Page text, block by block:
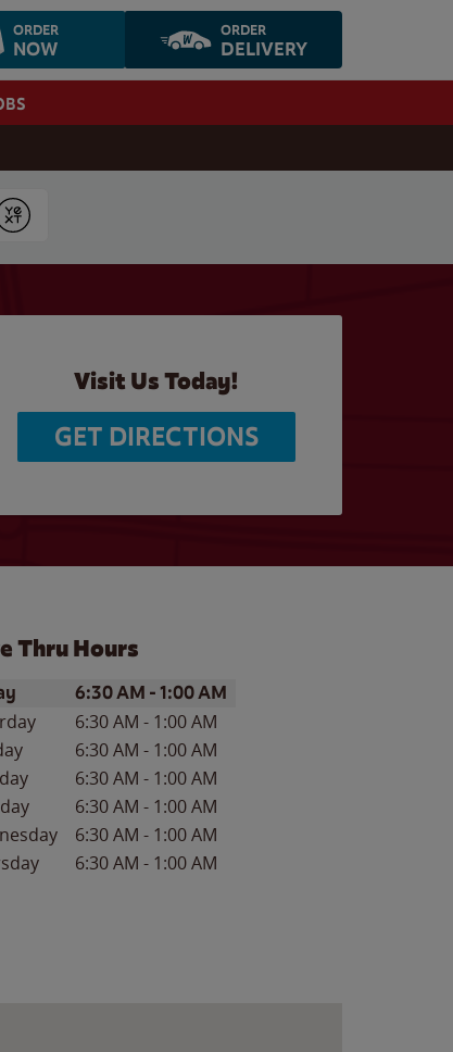
ORDER
NOW
ORDER
DELIVERY
Visit Us Today!
GET DIRECTIONS
Thru Hours
the WeekHours
6:30 AM -1:00 AM
6:30 AM - 1:00 AM
6:30 AM - 1:00 AM
6:30 AM - 1:00 AM
6:30 AM - 1:00 AM
6:30 AM - 1:00 AM
6:30 AM - 1:00 AM